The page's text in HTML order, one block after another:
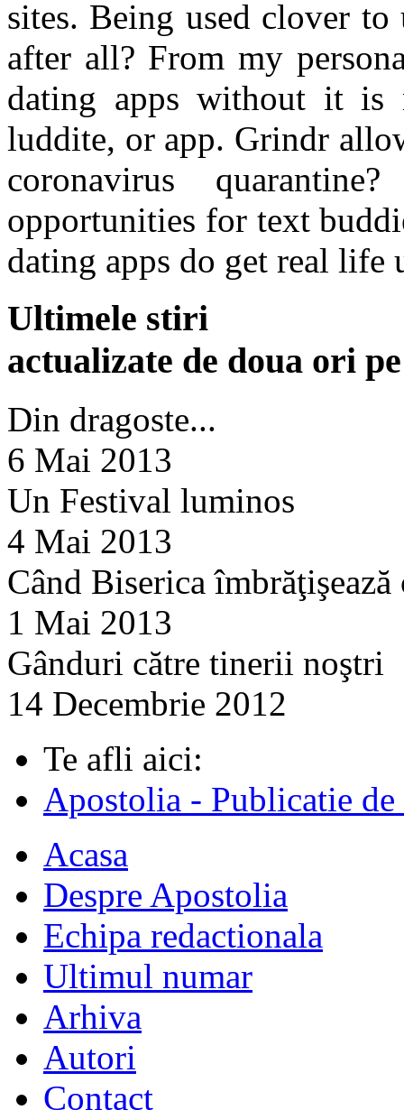
sites. Being used clover
after all? From my
dating apps without it is
luddite, or app. Grindr
coronavirus
opportunities for text
dating apps do get real life
Ultimele stiri
actualizate de doua ori
Din dragoste...
6 Mai 2013
Un Festival luminos
4 Mai 2013
Când Biserica
1 Mai 2013
Gânduri către tinerii noştri
14 Decembrie 2012
Te afli aici:
Apostolia - Publicatie
Acasa
Despre Apostolia
Echipa redactionala
Ultimul numar
Arhiva
Autori
Contact